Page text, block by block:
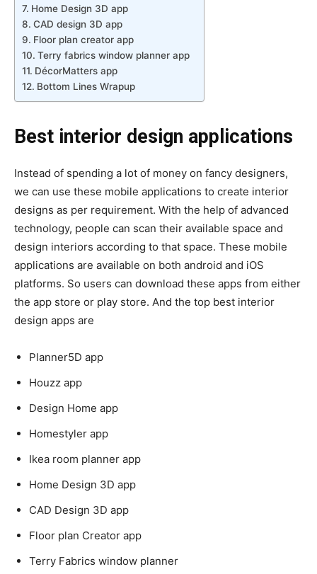
Home Design 3D app
CAD design 3D app
Floor plan creator app
Terry fabrics window planner app
DécorMatters app
Bottom Lines Wrapup
Best interior design applications
Instead of spending a lot of money on fancy designers,
we can use these mobile applications to create interior
designs as per requirement. With the help of advanced
technology, people can scan their available space and
design interiors according to that space. These mobile
applications are available on both android and iOS
platforms. So users can download these apps from either
the app store or play store. And the top best interior
design apps are
Planner5D app
Houzz app
Design Home app
Homestyler app
Ikea room planner app
Home Design 3D app
CAD Design 3D app
Floor plan Creator app
Terry Fabrics window planner